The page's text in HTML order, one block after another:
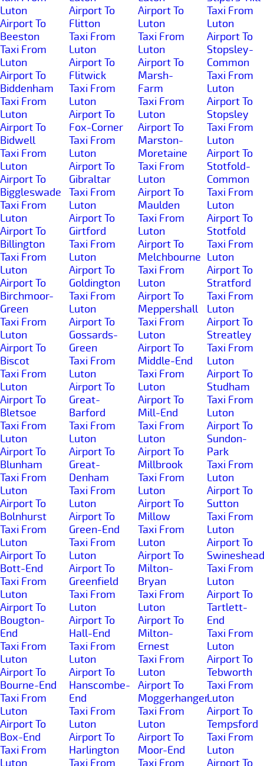
Luton
Airport To
Beeston
Taxi From
Luton
Airport To
Biddenham
Taxi From
Luton
Airport To
Bidwell
Taxi From
Luton
Airport To
Biggleswade
Taxi From
Luton
Airport To
Billington
Taxi From
Luton
Airport To
Birchmoor-
Green
Taxi From
Luton
Airport To
Biscot
Taxi From
Luton
Airport To
Bletsoe
Taxi From
Luton
Airport To
Blunham
Taxi From
Luton
Airport To
Bolnhurst
Taxi From
Luton
Airport To
Bott-End
Taxi From
Luton
Airport To
Bougton-
End
Taxi From
Luton
Airport To
Bourne-End
Taxi From
Luton
Airport To
Box-End
Taxi From
Luton
Airport To
Flitton
Taxi From
Luton
Airport To
Flitwick
Taxi From
Luton
Airport To
Fox-Corner
Taxi From
Luton
Airport To
Gibraltar
Taxi From
Luton
Airport To
Girtford
Taxi From
Luton
Airport To
Goldington
Taxi From
Luton
Airport To
Gossards-
Green
Taxi From
Luton
Airport To
Great-
Barford
Taxi From
Luton
Airport To
Great-
Denham
Taxi From
Luton
Airport To
Green-End
Taxi From
Luton
Airport To
Greenfield
Taxi From
Luton
Airport To
Hall-End
Taxi From
Luton
Airport To
Hanscombe-
End
Taxi From
Luton
Airport To
Harlington
Taxi From
Airport To
Luton
Taxi From
Luton
Airport To
Marsh-
Farm
Taxi From
Luton
Airport To
Marston-
Moretaine
Taxi From
Luton
Airport To
Maulden
Taxi From
Luton
Airport To
Melchbourne
Taxi From
Luton
Airport To
Meppershall
Taxi From
Luton
Airport To
Middle-End
Taxi From
Luton
Airport To
Mill-End
Taxi From
Luton
Airport To
Millbrook
Taxi From
Luton
Airport To
Millow
Taxi From
Luton
Airport To
Milton-
Bryan
Taxi From
Luton
Airport To
Milton-
Ernest
Taxi From
Luton
Airport To
Moggerhanger
Taxi From
Luton
Airport To
Moor-End
Taxi From
Taxi From
Luton
Airport To
Stopsley-
Common
Taxi From
Luton
Airport To
Stopsley
Taxi From
Luton
Airport To
Stotfold-
Common
Taxi From
Luton
Airport To
Stotfold
Taxi From
Luton
Airport To
Stratford
Taxi From
Luton
Airport To
Streatley
Taxi From
Luton
Airport To
Studham
Taxi From
Luton
Airport To
Sundon-
Park
Taxi From
Luton
Airport To
Sutton
Taxi From
Luton
Airport To
Swineshead
Taxi From
Luton
Airport To
Tartlett-
End
Taxi From
Luton
Airport To
Tebworth
Taxi From
Luton
Airport To
Tempsford
Taxi From
Luton
Airport To